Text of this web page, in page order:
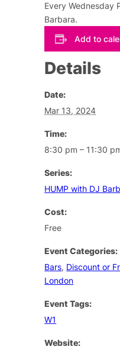
Every Wednesday
Barbara.
Add to
Details
Date:
Mar 13, 2024
Time:
8:30 pm – 11:30
Series:
HUMP with DJ
Cost:
Free
Event Categories:
Bars, Discount or
London
Event Tags:
W1
Website: